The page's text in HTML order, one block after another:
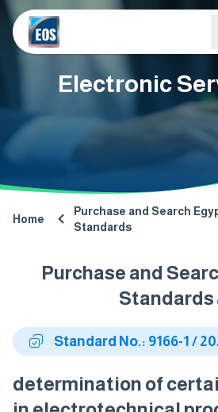
Electronic
Home
Purchase and Search
Standards
Purchase and
Standards
Standard No.: 9166-1 /
determination of